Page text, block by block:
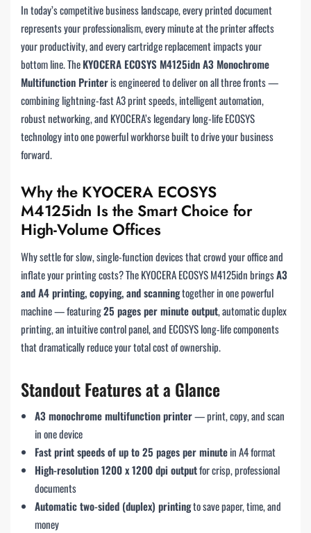
In today’s competitive business landscape, every printed document
represents your professionalism, every minute at the printer affects
your productivity, and every cartridge replacement impacts your
bottom line. TheKYOCERA ECOSYS M4125idn A3 Monochrome
Multifunction Printeris engineered to deliver on all three fronts —
combining lightning-fast A3 print speeds, intelligent automation,
robust networking, and KYOCERA’s legendary long-life ECOSYS
technology into one powerful workhorse built to drive your business
forward.
Why the KYOCERA ECOSYS
M4125idn Is the Smart Choice for
High-Volume Offices
Why settle for slow, single-function devices that crowd your office and
inflate your printing costs? The KYOCERA ECOSYS M4125idn bringsA3
and A4 printing, copying, and scanningtogether in one powerful
machine — featuring25 pages per minute output, automatic duplex
printing, an intuitive control panel, and ECOSYS long-life components
that dramatically reduce your total cost of ownership.
Standout Features at a Glance
A3 monochrome multifunction printer— print, copy, and scan
in one device
Fast print speeds of up to 25 pages per minutein A4 format
High-resolution 1200 x 1200 dpi outputfor crisp, professional
documents
Automatic two-sided (duplex) printingto save paper, time, and
money